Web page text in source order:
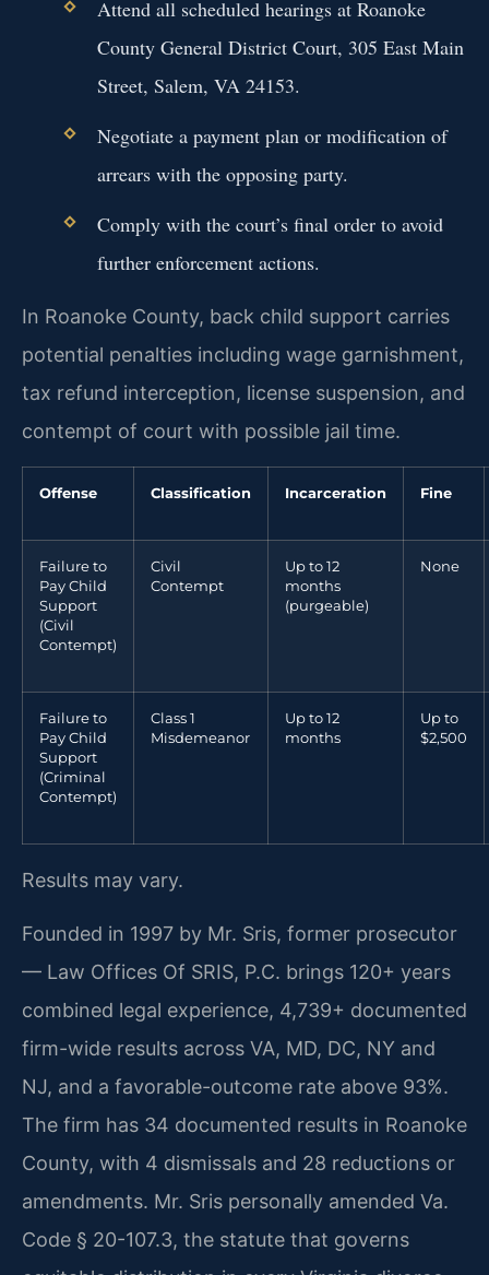
Attend all scheduled hearings at Roanoke
County General District Court, 305 East Main
Street, Salem, VA 24153.
Negotiate a payment plan or modification of
arrears with the opposing party.
Comply with the court’s final order to avoid
further enforcement actions.
In Roanoke County, back child support carries
potential penalties including wage garnishment,
tax refund interception, license suspension, and
contempt of court with possible jail time.
Offense Classification Incarceration Fine
Failure to
Pay Child
Support
(Civil
Contempt)
Civil
Contempt
Up to 12
months
(purgeable)
None
Failure to
Pay Child
Support
(Criminal
Contempt)
Class 1
Misdemeanor
Up to 12
months
Up to
$2,500
Results may vary.
Founded in 1997 by Mr. Sris, former prosecutor
— Law Offices Of SRIS, P.C. brings 120+ years
combined legal experience, 4,739+ documented
firm-wide results across VA, MD, DC, NY and
NJ, and a favorable-outcome rate above 93%.
The firm has 34 documented results in Roanoke
County, with 4 dismissals and 28 reductions or
amendments. Mr. Sris personally amended Va.
Code § 20-107.3, the statute that governs